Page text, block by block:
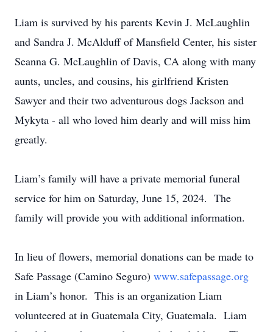
Liam is survived by his parents Kevin J. McLaughlin
and Sandra J. McAlduff of Mansfield Center, his sister
Seanna G. McLaughlin of Davis, CA along with many
aunts, uncles, and cousins, his girlfriend Kristen
Sawyer and their two adventurous dogs Jackson and
Mykyta - all who loved him dearly and will miss him
greatly.
Liam’s family will have a private memorial funeral
service for him on Saturday, June 15, 2024. The
family will provide you with additional information.
In lieu of flowers, memorial donations can be made to
Safe Passage (Camino Seguro) www.safepassage.org
in Liam’s honor. This is an organization Liam
volunteered at in Guatemala City, Guatemala. Liam